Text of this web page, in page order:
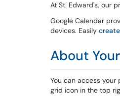
At St. Edward's, our
Google Calendar
devices. Easily create
About
You can access
grid icon in the top